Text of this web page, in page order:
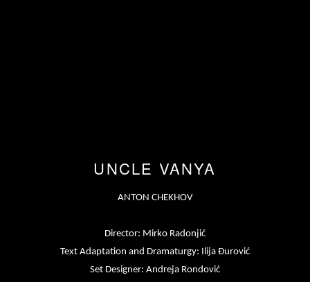
UNCLE VANYA
ANTON CHEKHOV
Director: Mirko Radonjić
Text Adaptation and Dramaturgy: Ilija Đurović
Set Designer: Andreja Rondović